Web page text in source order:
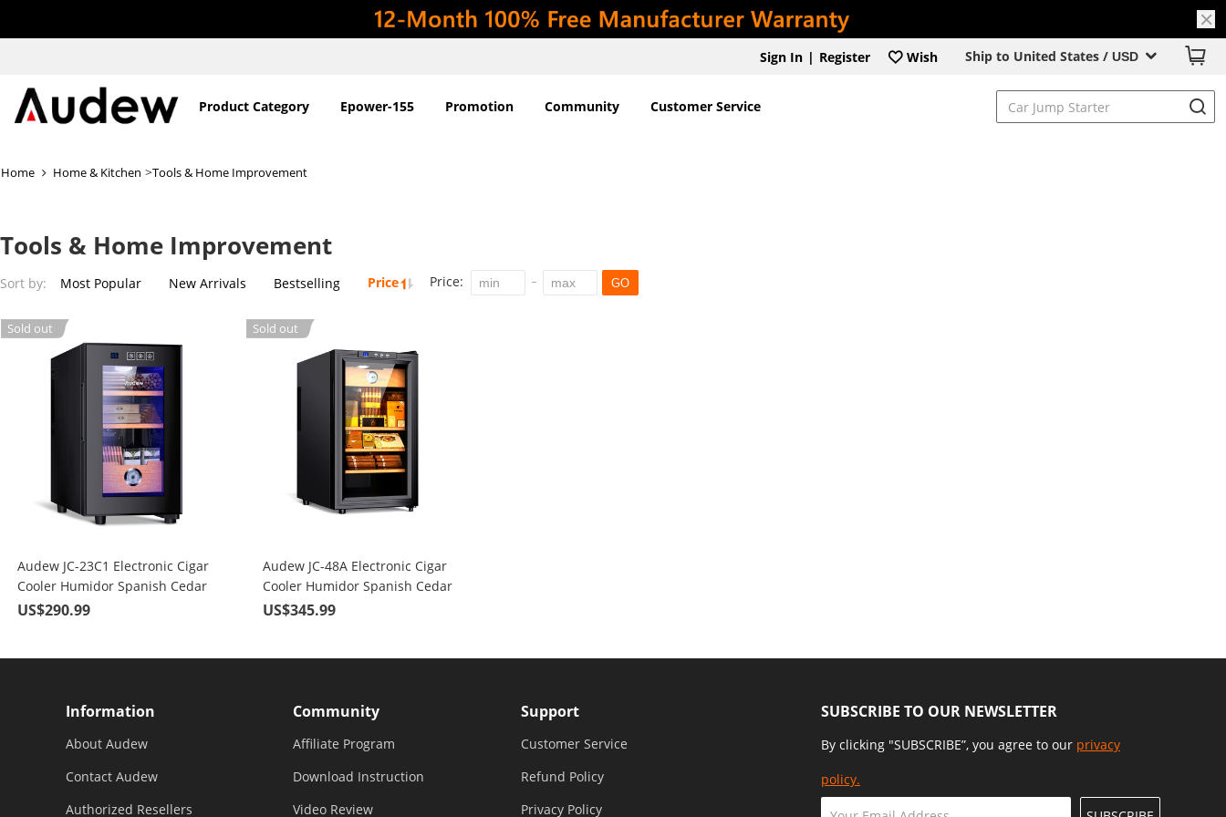
Ship to United States / USD
Sign In | Register Wish
Product Category Epower-155 Promotion Community Customer Service
Home Home & Kitchen >Tools & Home Improvement
Tools & Home Improvement
Sort by: Most Popular New Arrivals Bestselling Price Price: GO
Sold out
Audew JC-23C1 Electronic Cigar
Cooler Humidor Spanish Cedar
Wood 150 Capacity
US$290.99
Sold out
Audew JC-48A Electronic Cigar
Cooler Humidor Spanish Cedar
Wood 300 Capacity
US$345.99
SUBSCRIBE TO OUR NEWSLETTER
By clicking "SUBSCRIBE”, you agree to our privacy
policy.
Information
About Audew
Contact Audew
Authorized Resellers
Community
Affiliate Program
Download Instruction
Video Review
Support
Customer Service
Refund Policy
Privacy Policy